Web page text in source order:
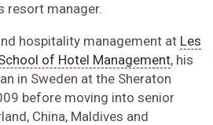
resort manager.
hospitality management at Les
of Hotel Management, his
in Sweden at the Sheraton
before moving into senior
China, Maldives and